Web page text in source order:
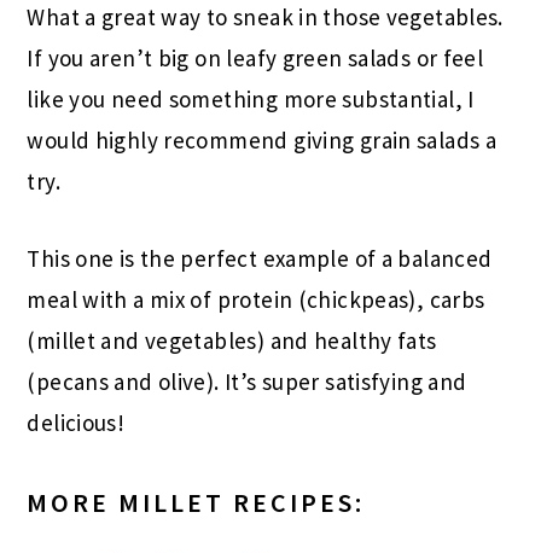
What a great way to sneak in those vegetables.
If you aren’t big on leafy green salads or feel
like you need something more substantial, I
would highly recommend giving grain salads a
try.
This one is the perfect example of a balanced
meal with a mix of protein (chickpeas), carbs
(millet and vegetables) and healthy fats
(pecans and olive). It’s super satisfying and
delicious!
MORE MILLET RECIPES: